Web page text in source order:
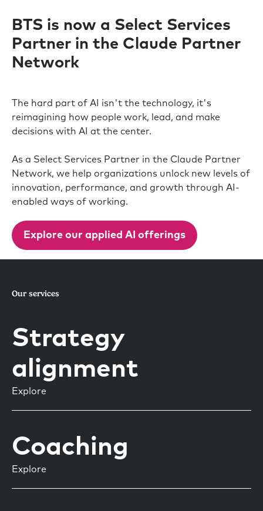
BTS is now a Select Services
Partner in the Claude Partner
Network
The hard part of AI isn't the technology, it's
reimagining how people work, lead, and make
decisions with AI at the center.
As a Select Services Partner in the Claude Partner
Network, we help organizations unlock new levels of
innovation, performance, and growth through AI-
enabled ways of working.
Explore our applied AI offerings
Our services
Strategy
alignment
Explore
Coaching
Explore